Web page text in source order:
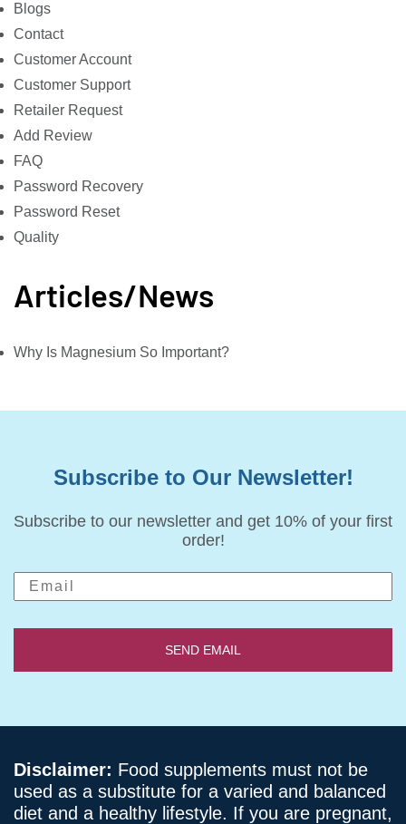
Blogs
Contact
Customer Account
Customer Support
Retailer Request
Add Review
FAQ
Password Recovery
Password Reset
Quality
Articles/News
Why Is Magnesium So Important?
Subscribe to Our Newsletter!
Subscribe to our newsletter and get 10% of your first
order!
SEND EMAIL
Disclaimer: Food supplements must not be
used as a substitute for a varied and balanced
diet and a healthy lifestyle. If you are pregnant,